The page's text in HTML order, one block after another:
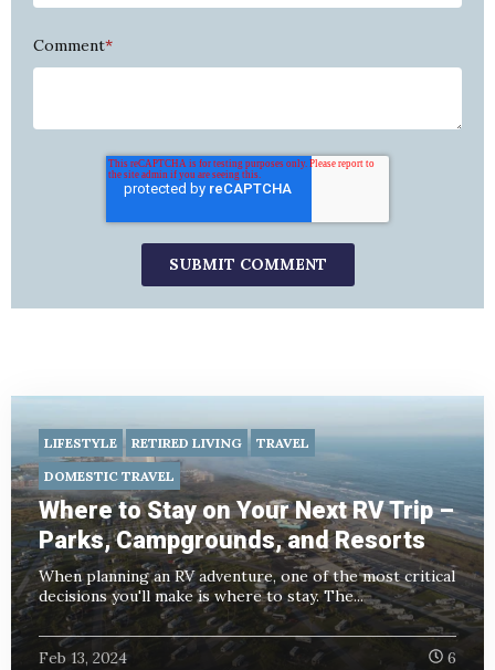
Comment*
LIFESTYLE RETIRED LIVING
TRAVEL
DOMESTIC TRAVEL
Where to Stay on Your Next RV Trip –
Parks, Campgrounds, and Resorts
When planning an RV adventure, one of the most critical
decisions you'll make is where to stay. The...
Feb 13, 2024 6